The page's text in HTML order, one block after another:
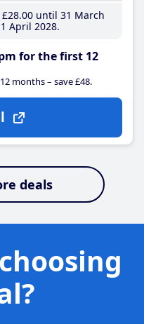
£28.00until 31 March
April 2028
for the first 12
months – save £48.
deals